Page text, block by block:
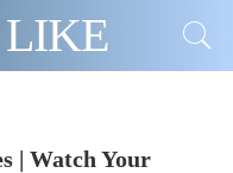
| Watch Your